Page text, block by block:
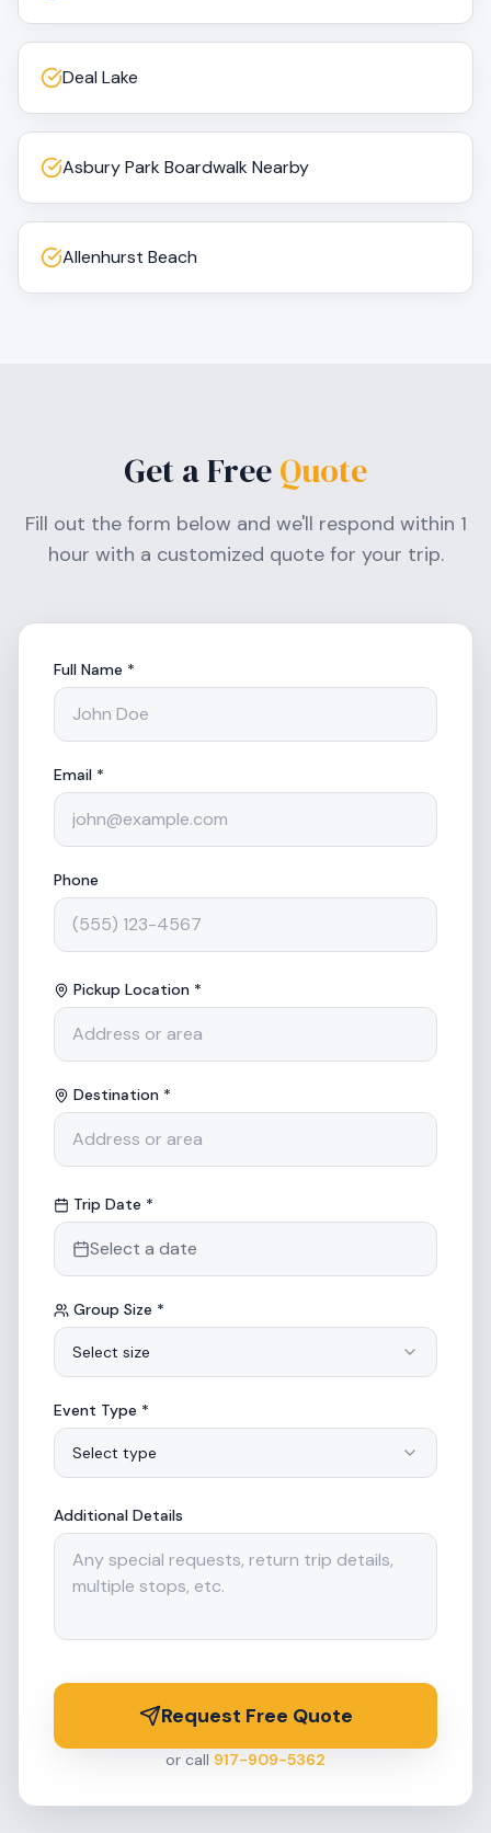
Deal Lake
Asbury Park Boardwalk Nearby
Allenhurst Beach
Get a FreeQuote
Fill out the form below and we'll respond within 1
hour with a customized quote for your trip.
Full Name *
Email *
Phone
Pickup Location *
Destination *
Trip Date *
Select a date
Group Size *
Select size
Event Type *
Select type
Additional Details
Request Free Quote
or call 917-909-5362